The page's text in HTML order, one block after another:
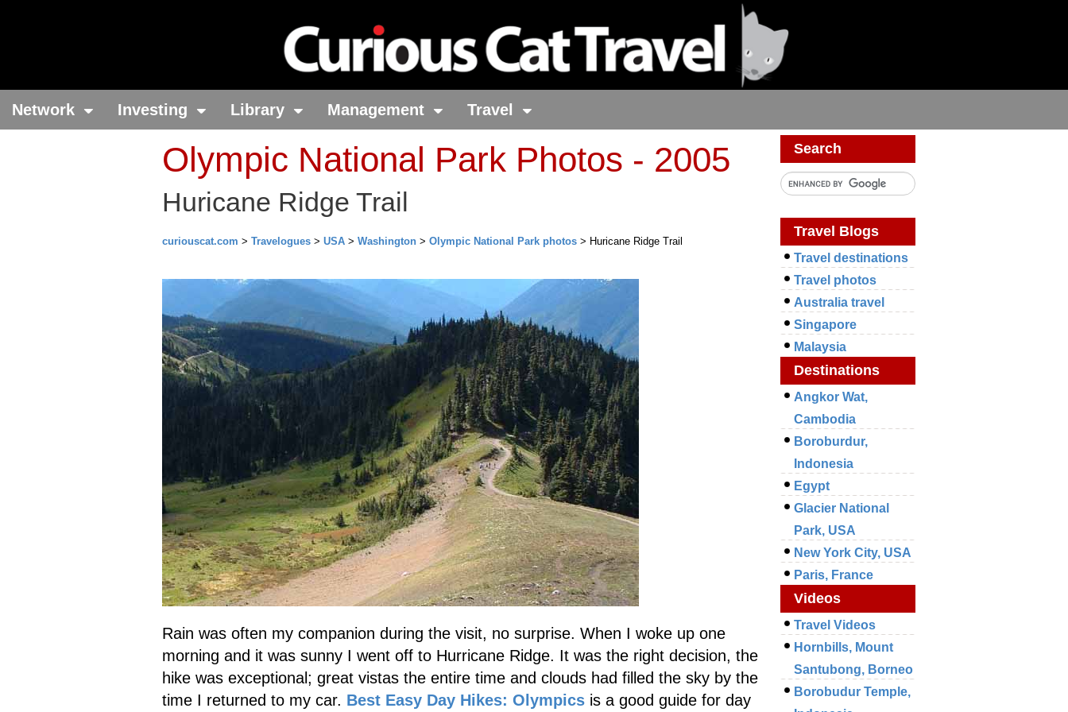
Network Investing Library Management Travel
Olympic National Park Photos - 2005
Huricane Ridge Trail
curiouscat.com > Travelogues > USA > Washington > Olympic National Park photos > Huricane Ridge Trail
Rain was often my companion during the visit, no surprise. When I woke up one
morning and it was sunny I went off to Hurricane Ridge. It was the right decision, the
hike was exceptional; great vistas the entire time and clouds had filled the sky by the
time I returned to my car. Best Easy Day Hikes: Olympics is a good guide for day
Search
Travel Blogs
Travel destinations
Travel photos
Australia travel
Singapore
Malaysia
Destinations
Angkor Wat,
Cambodia
Boroburdur,
Indonesia
Egypt
Glacier National
Park, USA
New York City, USA
Paris, France
Videos
Travel Videos
Hornbills, Mount
Santubong, Borneo
Borobudur Temple,